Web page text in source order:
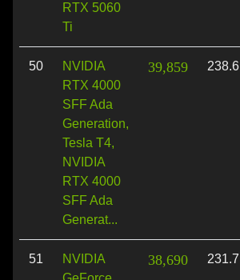
RTX 5060
Ti
50
NVIDIA
RTX 4000
SFF Ada
Generation,
Tesla T4,
NVIDIA
RTX 4000
SFF Ada
Generat...
39,859 238.6
51
NVIDIA
38,690 231.7